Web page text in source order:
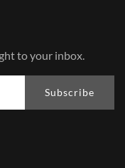
to your inbox.
Subscribe